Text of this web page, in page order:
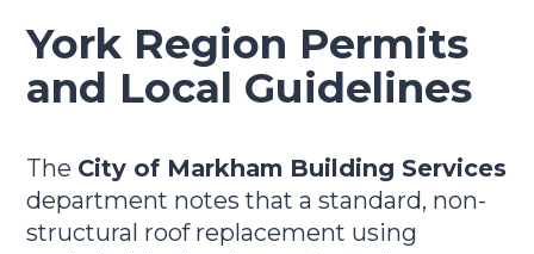
York Region Permits
and Local Guidelines
The City of Markham Building Services
department notes that a standard, non-
structural roof replacement using